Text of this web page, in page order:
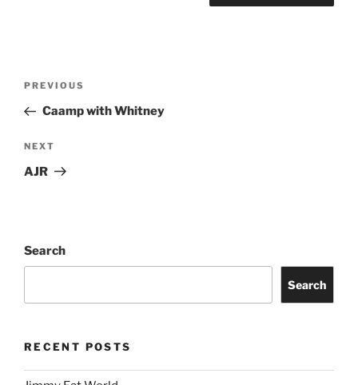
PREVIOUS
Caamp with Whitney
NEXT
AJR
Search
Search
RECENT POSTS